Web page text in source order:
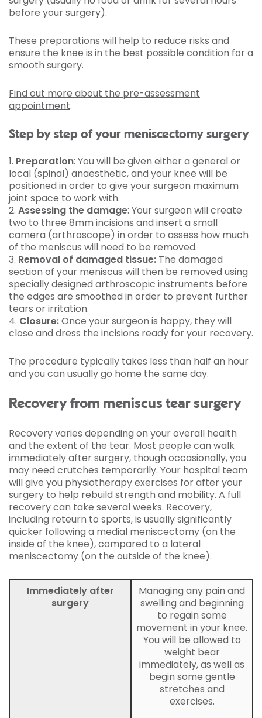
before your surgery).
These preparations will help to reduce risks and
ensure the knee is in the best possible condition for a
smooth surgery.
Find out more about the pre-assessment
appointment.
Step by step of your meniscectomy surgery
1. Preparation: You will be given either a general or
local (spinal) anaesthetic, and your knee will be
positioned in order to give your surgeon maximum
joint space to work with.
2. Assessing the damage: Your surgeon will create
two to three 8mm incisions and insert a small
camera (arthroscope) in order to assess how much
of the meniscus will need to be removed.
3. Removal of damaged tissue: The damaged
section of your meniscus will then be removed using
specially designed arthroscopic instruments before
the edges are smoothed in order to prevent further
tears or irritation.
4. Closure:Once your surgeon is happy, they will
close and dress the incisions ready for your recovery.
The procedure typically takes less than half an hour
and you can usually go home the same day.
Recovery from meniscus tear surgery
Recovery varies depending on your overall health
and the extent of the tear. Most people can walk
immediately after surgery, though occasionally, you
may need crutches temporarily. Your hospital team
will give you physiotherapy exercises for after your
surgery to help rebuild strength and mobility. A full
recovery can take several weeks. Recovery,
including reteurn to sports, is usually significantly
quicker following a medial meniscectomy (on the
inside of the knee), compared to a lateral
meniscectomy (on the outside of the knee).
Immediately after
surgery
Managing any pain and
swelling and beginning
to regain some
movement in your knee.
You will be allowed to
weight bear
immediately, as well as
begin some gentle
stretches and
exercises.